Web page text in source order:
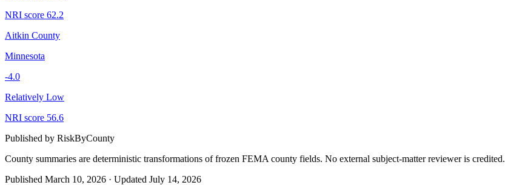
NRI score 62.2
Aitkin County
Minnesota
-4.0
Relatively Low
NRI score 56.6
Published by RiskByCounty
County summaries are deterministic transformations of frozen FEMA county fields. No external subject-matter reviewer is credited.
Published March 10, 2026 · Updated July 14, 2026